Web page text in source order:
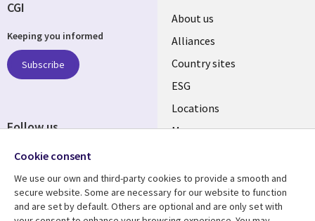
About us
Alliances
Country sites
ESG
Locations
Mergers
Resource center Support
CGI
Keeping you informed
Subscribe
Follow us
Cookie consent
We use our own and third-party cookies to provide a smooth and
secure website. Some are necessary for our website to function
and are set by default. Others are optional and are only set with